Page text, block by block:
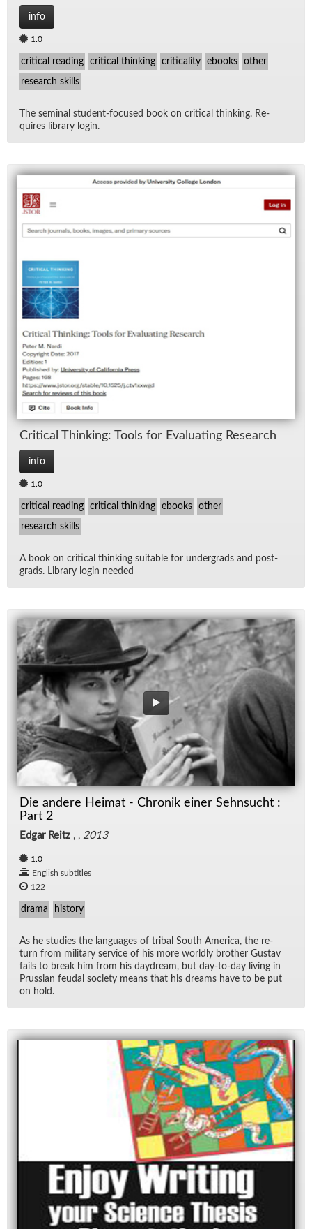
info
1.0
critical reading critical thinking criticality ebooks other
research skills
The sem­i­nal stu­dent-fo­cused book on crit­i­cal think­ing. Re­
quires li­brary lo­gin.
Crit­i­cal Think­ing: Tools for Eval­u­at­ing Re­search
info
1.0
critical reading critical thinking ebooks other
research skills
A book on crit­i­cal think­ing suit­able for un­der­grads and post­
grads. Li­brary lo­gin needed
Die andere Heimat - Chronik einer Sehnsucht :
Part 2
Edgar Reitz , , 2013
1.0
English subtitles
122
drama history
As he stud­ies the lan­guages of tribal South Amer­ica, the re­
turn from mil­i­tary ser­vice of his more worldly brother Gus­tav
fails to break him from his day­dream, but day-to-day liv­ing in
Pruss­ian feu­dal so­ci­ety means that his dreams have to be put
on hold.